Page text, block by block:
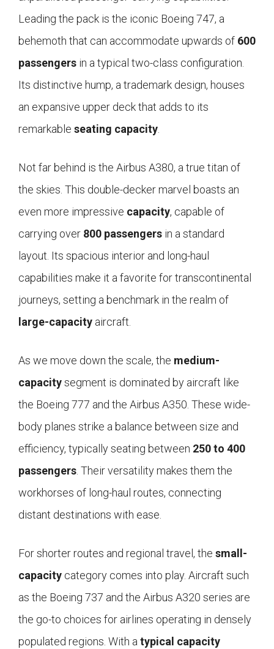
Leading the pack is the iconic Boeing 747, a
behemoth that can accommodate upwards of 600
passengers in a typical two-class configuration.
Its distinctive hump, a trademark design, houses
an expansive upper deck that adds to its
remarkable seating capacity.
Not far behind is the Airbus A380, a true titan of
the skies. This double-decker marvel boasts an
even more impressive capacity, capable of
carrying over 800 passengers in a standard
layout. Its spacious interior and long-haul
capabilities make it a favorite for transcontinental
journeys, setting a benchmark in the realm of
large-capacity aircraft.
As we move down the scale, the medium-
capacitysegment is dominated by aircraft like
the Boeing 777 and the Airbus A350. These wide-
body planes strike a balance between size and
efficiency, typically seating between 250 to 400
passengers. Their versatility makes them the
workhorses of long-haul routes, connecting
distant destinations with ease.
For shorter routes and regional travel, the small-
capacity category comes into play. Aircraft such
as the Boeing 737 and the Airbus A320 series are
the go-to choices for airlines operating in densely
populated regions. With atypical capacity